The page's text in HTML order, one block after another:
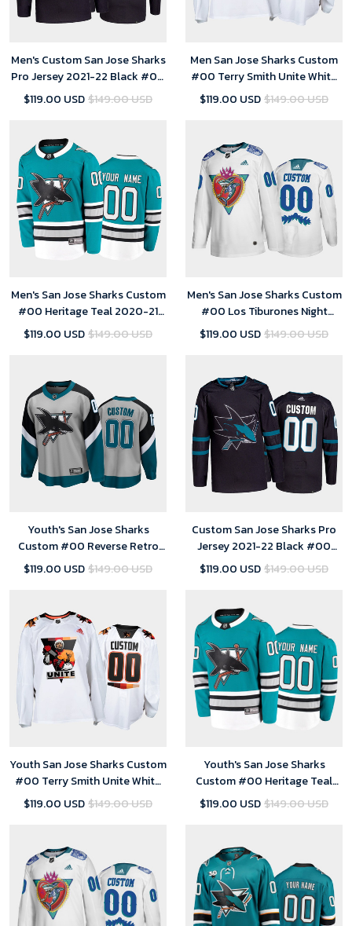
Men's Custom San Jose Sharks
Pro Jersey 2021-22 Black #00
Alternate Uniform
$119.00 USD$149.00 USD
Men San Jose Sharks Custom
#00 Terry Smith Unite White
special warmup Jersey
$119.00 USD$149.00 USD
Men's San Jose Sharks Custom
#00 Heritage Teal 2020-21
30th Anniversary Jersey
$119.00 USD$149.00 USD
Men's San Jose Sharks Custom
#00 Los Tiburones Night
White Jersey
$119.00 USD$149.00 USD
Youth's San Jose Sharks
Custom #00 Reverse Retro
Gray 2021 Special Edition
$119.00 USD$149.00 USD
Custom San Jose Sharks Pro
Jersey 2021-22 Black #00
Alternate Uniform - Youth
$119.00 USD$149.00 USD
Youth San Jose Sharks Custom
#00 Terry Smith Unite White
special warmup Jersey
$119.00 USD$149.00 USD
Youth's San Jose Sharks
Custom #00 Heritage Teal
2020-21 30th Anniversary
$119.00 USD$149.00 USD